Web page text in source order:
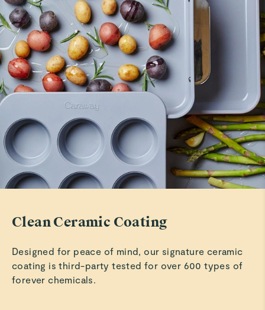
Patty M.
LOVE my set
Love the look and feel of my new set. Especially love the
dark blue color. Just received so we do another review
after I reciece the rest of my set and use them for a while
but so far so wonderful!!
Read All Reviews
Clean Ceramic Coating
Designed for peace of mind, our signature ceramic
coating is third-party tested for over 600 types of
forever chemicals.